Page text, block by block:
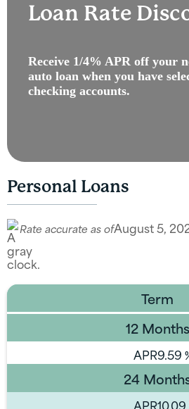
Loan Rate
Receive 1/4% APR off your
auto loan when you have
checking accounts.
Personal Loans
Rate accurate as ofAugust 5,
Term
12 Months
APR9.59
24
APR10.09